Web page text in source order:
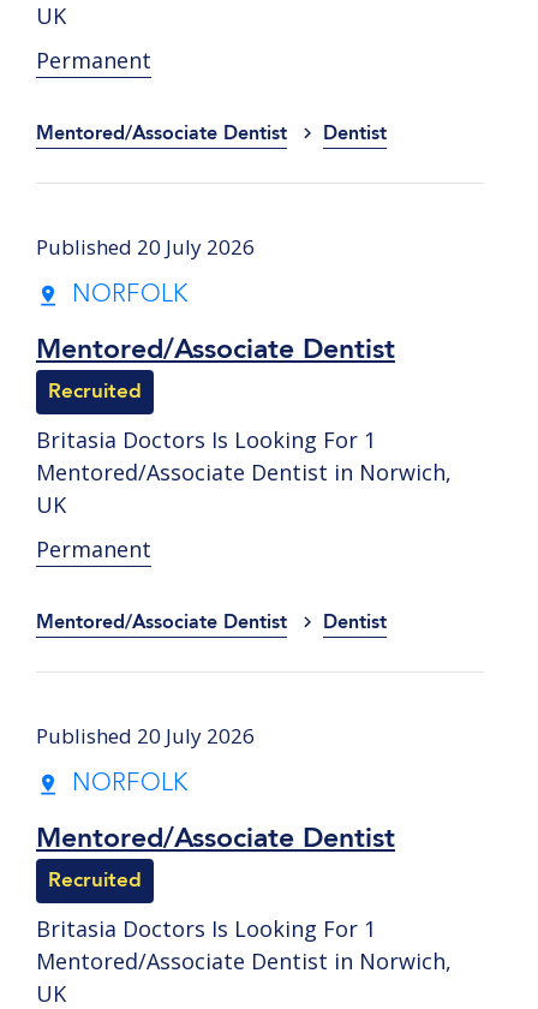
UK
Permanent
Mentored/Associate Dentist Dentist
Published 20 July 2026
NORFOLK
Mentored/Associate Dentist
Recruited
Britasia Doctors Is Looking For 1
Mentored/Associate Dentist in Norwich,
UK
Permanent
Mentored/Associate Dentist Dentist
Published 20 July 2026
NORFOLK
Mentored/Associate Dentist
Recruited
Britasia Doctors Is Looking For 1
Mentored/Associate Dentist in Norwich,
UK